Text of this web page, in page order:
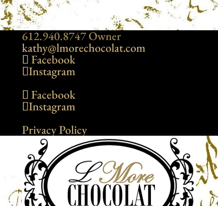
612.940.8747 Owner
kathy@lmorechocolat.com
Facebook
Instagram
Facebook
Instagram
Privacy Policy